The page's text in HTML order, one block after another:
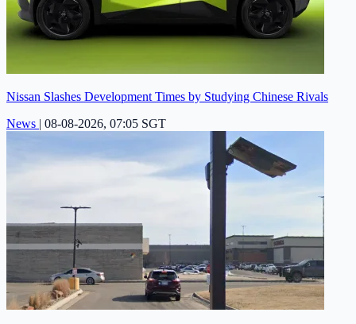
Nissan Slashes Development Times by Studying Chinese Rivals
News | 08-08-2026, 07:05 SGT